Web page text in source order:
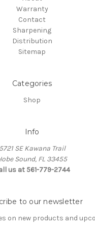
Warranty
Contact
Sharpening
Distribution
Sitemap
Categories
Shop
Info
5721 SE Kawana Trail
Sound, FL 33455
us at 561-779-2744
to our newsletter
on new products and